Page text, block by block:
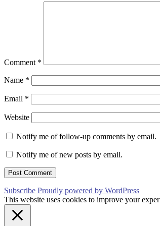
Comment *
Name *
Email *
Website
Notify me of follow-up comments by email.
Notify me of new posts by email.
Subscribe Proudly powered by WordPress
This website uses cookies to improve your